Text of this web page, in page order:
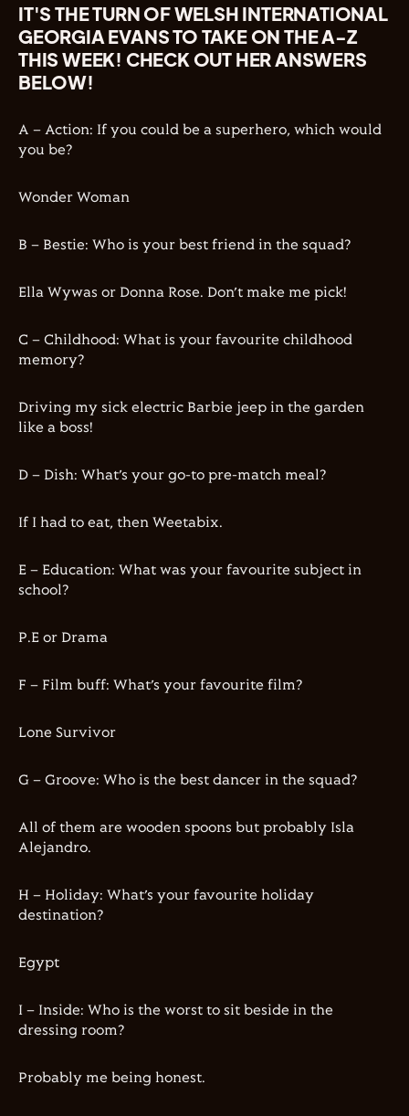
IT'S THE TURN OF WELSH INTERNATIONAL
GEORGIA EVANS TO TAKE ON THE A-Z
THIS WEEK! CHECK OUT HER ANSWERS
BELOW!
A – Action: If you could be a superhero, which would
you be?
Wonder Woman
B – Bestie: Who is your best friend in the squad?
Ella Wywas or Donna Rose. Don’t make me pick!
C – Childhood: What is your favourite childhood
memory?
Driving my sick electric Barbie jeep in the garden
like a boss!
D – Dish: What’s your go-to pre-match meal?
If I had to eat, then Weetabix.
E – Education: What was your favourite subject in
school?
P.E or Drama
F – Film buff: What’s your favourite film?
Lone Survivor
G – Groove: Who is the best dancer in the squad?
All of them are wooden spoons but probably Isla
Alejandro.
H – Holiday: What’s your favourite holiday
destination?
Egypt
I – Inside: Who is the worst to sit beside in the
dressing room?
Probably me being honest.